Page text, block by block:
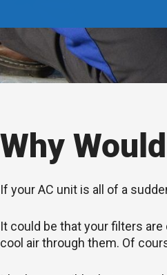
Why
If your AC unit is all of a
It could be that your filters
cool air through them. Of